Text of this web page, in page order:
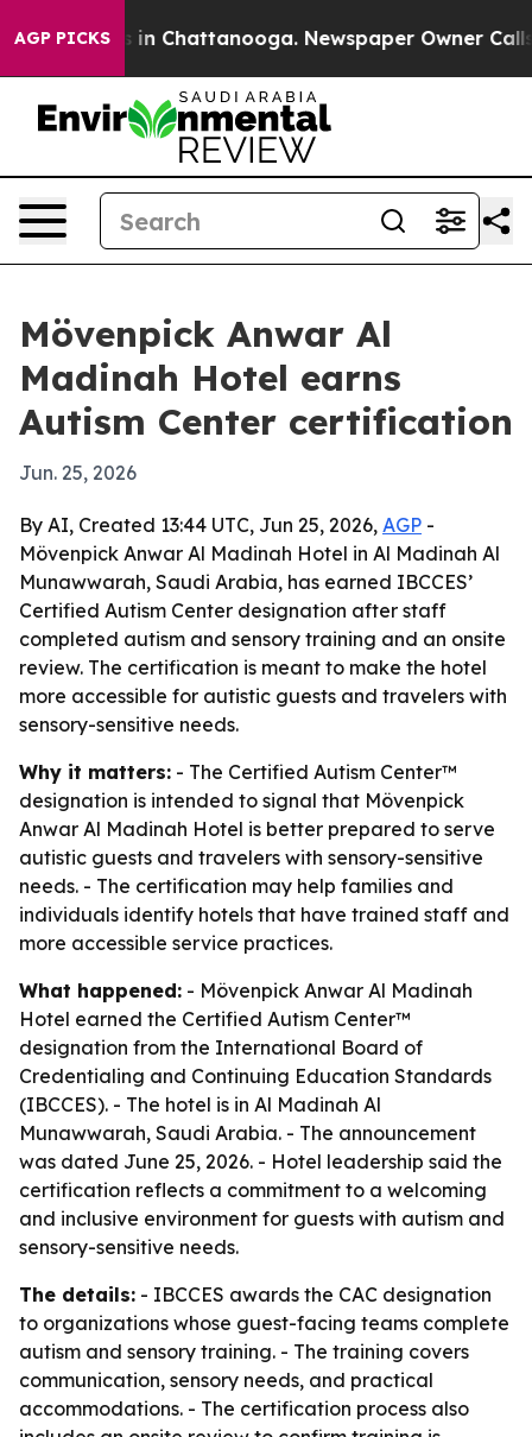
AGP PICKS
Chaos in Chattanooga. Newspaper Owner Calls
Mövenpick Anwar Al
Madinah Hotel earns
Autism Center certification
Jun. 25, 2026
By AI, Created 13:44 UTC, Jun 25, 2026, AGP -
Mövenpick Anwar Al Madinah Hotel in Al Madinah Al
Munawwarah, Saudi Arabia, has earned IBCCES’
Certified Autism Center designation after staff
completed autism and sensory training and an onsite
review. The certification is meant to make the hotel
more accessible for autistic guests and travelers with
sensory-sensitive needs.
Why it matters: - The Certified Autism Center™
designation is intended to signal that Mövenpick
Anwar Al Madinah Hotel is better prepared to serve
autistic guests and travelers with sensory-sensitive
needs. - The certification may help families and
individuals identify hotels that have trained staff and
more accessible service practices.
What happened: - Mövenpick Anwar Al Madinah
Hotel earned the Certified Autism Center™
designation from the International Board of
Credentialing and Continuing Education Standards
(IBCCES). - The hotel is in Al Madinah Al
Munawwarah, Saudi Arabia. - The announcement
was dated June 25, 2026. - Hotel leadership said the
certification reflects a commitment to a welcoming
and inclusive environment for guests with autism and
sensory-sensitive needs.
The details: - IBCCES awards the CAC designation
to organizations whose guest-facing teams complete
autism and sensory training. - The training covers
communication, sensory needs, and practical
accommodations. - The certification process also